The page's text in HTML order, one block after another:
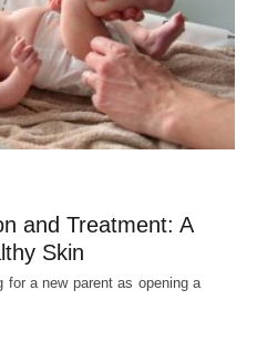
and Treatment: A
Skin
a new parent as opening a